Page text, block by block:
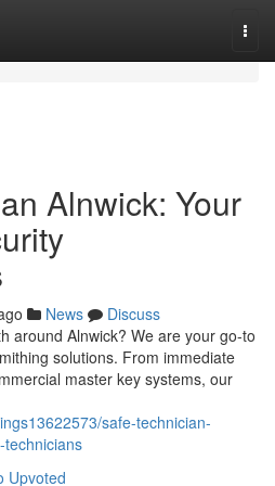
Alnwick: Your
News
Discuss
around Alnwick? We are your go-to
solutions. From immediate
master key systems, our
safe-technician-
technicians
Upvoted